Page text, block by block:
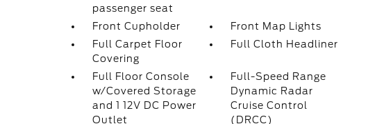
passenger seat
Front Cupholder
Front Map Lights
Full Carpet Floor
Covering
Full Cloth Headliner
Full Floor Console
w/Covered Storage
and 1 12V DC Power
Outlet
Full-Speed Range
Dynamic Radar
Cruise Control
(DRCC)